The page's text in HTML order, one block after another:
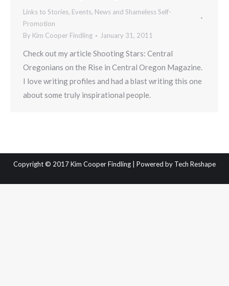
Links to Stories, Events, News and Shameless Self-
Promotion
By Kim Cooper Findling January 31, 2011
Check out my article Shooting Stars: Central
Oregonians on the Rise in Central Oregon Magazine.
I love writing profiles and had a blast writing this one
about some truly inspirational people.
Copyright © 2017 Kim Cooper Findling | Powered by Tech Reshape